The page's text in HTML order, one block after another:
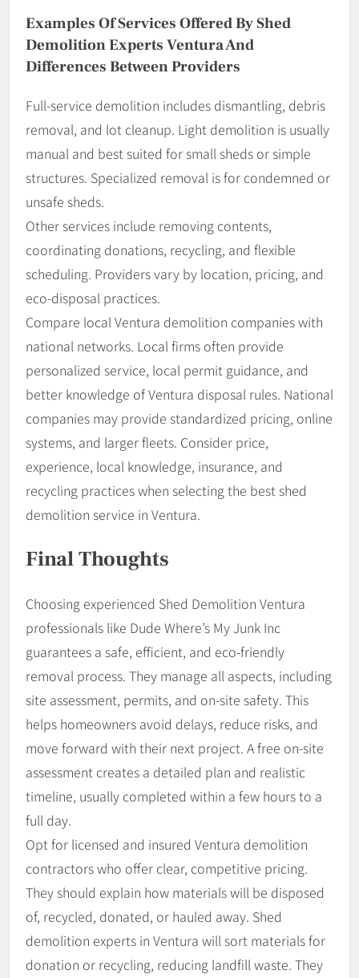
Examples Of Services Offered By Shed
Demolition Experts Ventura And
Differences Between Providers
Full-service demolition includes dismantling, debris
removal, and lot cleanup. Light demolition is usually
manual and best suited for small sheds or simple
structures. Specialized removal is for condemned or
unsafe sheds.
Other services include removing contents,
coordinating donations, recycling, and flexible
scheduling. Providers vary by location, pricing, and
eco-disposal practices.
Compare local Ventura demolition companies with
national networks. Local firms often provide
personalized service, local permit guidance, and
better knowledge of Ventura disposal rules. National
companies may provide standardized pricing, online
systems, and larger fleets. Consider price,
experience, local knowledge, insurance, and
recycling practices when selecting the best shed
demolition service in Ventura.
Final Thoughts
Choosing experienced Shed Demolition Ventura
professionals like Dude Where’s My Junk Inc
guarantees a safe, efficient, and eco-friendly
removal process. They manage all aspects, including
site assessment, permits, and on-site safety. This
helps homeowners avoid delays, reduce risks, and
move forward with their next project. A free on-site
assessment creates a detailed plan and realistic
timeline, usually completed within a few hours to a
full day.
Opt for licensed and insured Ventura demolition
contractors who offer clear, competitive pricing.
They should explain how materials will be disposed
of, recycled, donated, or hauled away. Shed
demolition experts in Ventura will sort materials for
donation or recycling, reducing landfill waste. They